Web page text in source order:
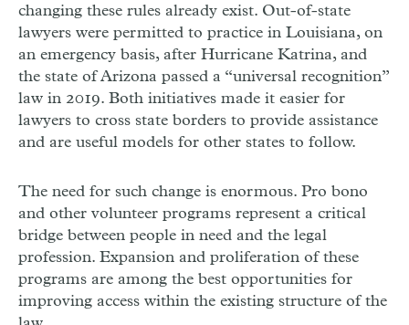
changing these rules already exist. Out-of-state
lawyers were permitted to practice in Louisiana, on
an emergency basis, after Hurricane Katrina, and
the state of Arizona passed a “universal recognition”
law in 2019. Both initiatives made it easier for
lawyers to cross state borders to provide assistance
and are useful models for other states to follow.
The need for such change is enormous. Pro bono
and other volunteer programs represent a critical
bridge between people in need and the legal
profession. Expansion and proliferation of these
programs are among the best opportunities for
improving access within the existing structure of the